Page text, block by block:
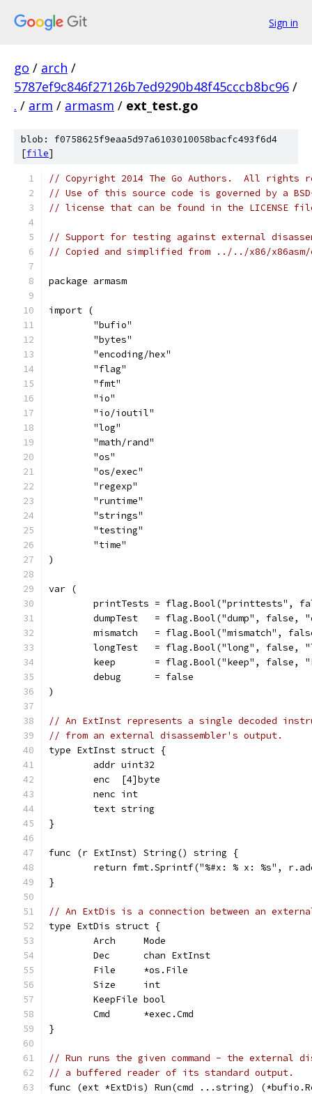
Sign in
go / arch /
5787ef9c846f27126b7ed9290b48f45cccb8bc96 /
. / arm / armasm / ext_test.go
blob: f0758625f9eaa5d97a6103010058bacfc493f6d4
[file]
// Copyright 2014 The Go Authors.  All rights
// Use of this source code is governed by a
// license that can be found in the LICENSE
// Support for testing against external
// Copied and simplified from ../../x86/
package armasm
import (
	"bufio"
	"bytes"
	"encoding/hex"
	"flag"
	"fmt"
	"io"
	"io/ioutil"
	"log"
	"math/rand"
	"os"
	"os/exec"
	"regexp"
	"runtime"
	"strings"
	"testing"
	"time"
)
var (
printTests = flag.Bool("printtests",
dumpTest   = flag.Bool("dump", false,
mismatch   = flag.Bool("mismatch",
longTest   = flag.Bool("long", false,
keep       = flag.Bool("keep", false,
	debug      = false
)
// An ExtInst represents a single decoded
// from an external disassembler's output.
type ExtInst struct {
	addr uint32
	enc  [4]byte
	nenc int
	text string
}
func (r ExtInst) String() string {
return fmt.Sprintf("%#x: % x: %s",
}
// An ExtDis is a connection between an
type ExtDis struct {
	Arch     Mode
	Dec      chan ExtInst
	File     *os.File
	Size     int
	KeepFile bool
	Cmd      *exec.Cmd
}
// Run runs the given command - the external
// a buffered reader of its standard output.
func (ext *ExtDis) Run(cmd ...string)